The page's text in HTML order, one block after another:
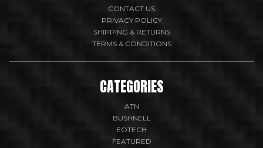
CONTACT US
PRIVACY POLICY
SHIPPING & RETURNS
TERMS & CONDITIONS
CATEGORIES
ATN
BUSHNELL
EOTECH
FEATURED